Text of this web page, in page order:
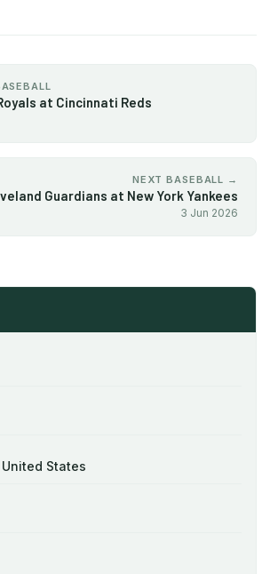
at Cincinnati Reds
NEXT BASEBALL →
Guardians at New York Yankees
3 Jun 2026
States